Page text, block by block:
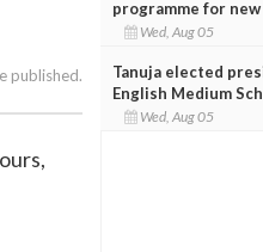
published.
programme for
Wed, Aug 05
Tanuja elected
English Medium
Wed, Aug 05